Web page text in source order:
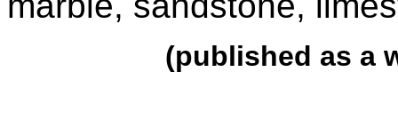
(published as a